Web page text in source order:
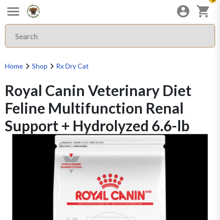
Home Shop Rx Dry Cat
Royal Canin Veterinary Diet
Feline Multifunction Renal
Support + Hydrolyzed 6.6-lb